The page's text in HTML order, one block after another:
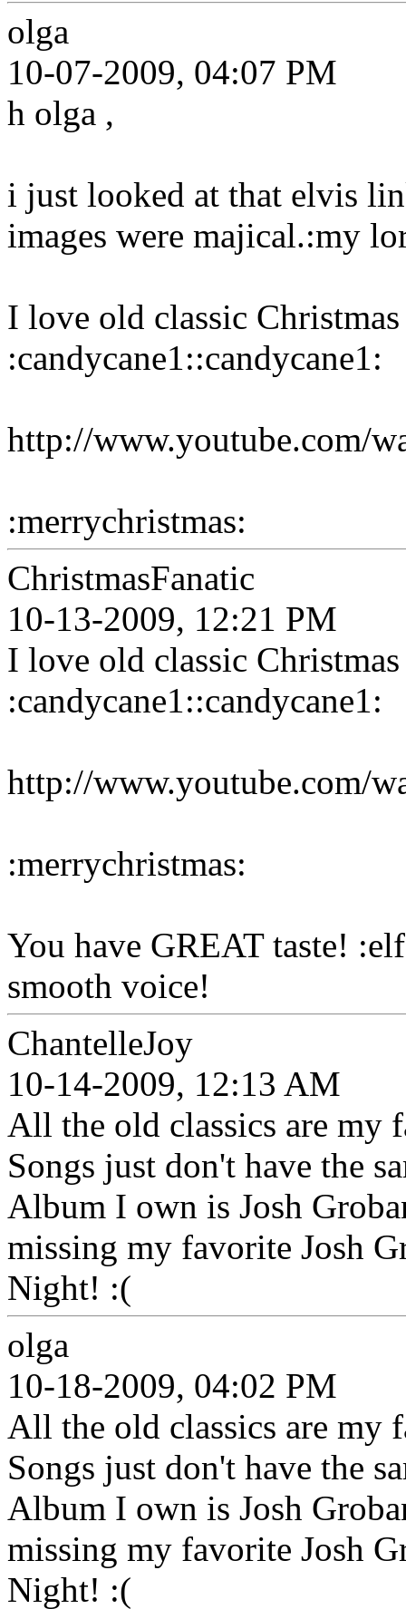
olga
10-07-2009, 04:07 PM
h olga ,
i just looked at that elvis
images were majical.:my
I love old classic
:candycane1::candycane1:
http://www.youtube.com/
:merrychristmas:
ChristmasFanatic
10-13-2009, 12:21 PM
I love old classic
:candycane1::candycane1:
http://www.youtube.com/
:merrychristmas:
You have GREAT taste!
smooth voice!
ChantelleJoy
10-14-2009, 12:13 AM
All the old classics are my
Songs just don't have the
Album I own is Josh
missing my favorite Josh
Night! :(
olga
10-18-2009, 04:02 PM
All the old classics are my
Songs just don't have the
Album I own is Josh
missing my favorite Josh
Night! :(